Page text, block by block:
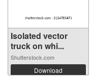
Isolated vector
truck on whi...
Shutterstock.com
Download